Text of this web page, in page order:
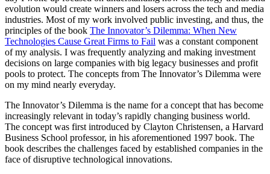
evolution would create winners and losers across the tech and media
industries. Most of my work involved public investing, and thus, the
principles of the book The Innovator’s Dilemma: When New
Technologies Cause Great Firms to Fail was a constant component
of my analysis. I was frequently analyzing and making investment
decisions on large companies with big legacy businesses and profit
pools to protect. The concepts from The Innovator’s Dilemma were
on my mind nearly everyday.
The Innovator’s Dilemma is the name for a concept that has become
increasingly relevant in today’s rapidly changing business world.
The concept was first introduced by Clayton Christensen, a Harvard
Business School professor, in his aforementioned 1997 book. The
book describes the challenges faced by established companies in the
face of disruptive technological innovations.